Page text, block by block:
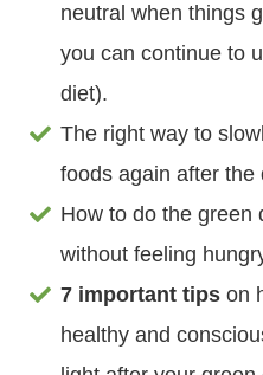
neutral when things
you can continue to
diet).
The right way to
foods again after the
How to do the green
without feeling
7 important tips on
healthy and